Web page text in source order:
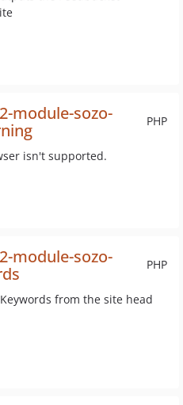
PHP
module-sozo-
isn't supported.
PHP
module-sozo-
from the site head